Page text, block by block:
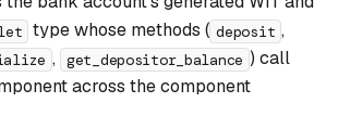
type whose methods ( deposit ,
, get_depositor_balance ) call
across the component